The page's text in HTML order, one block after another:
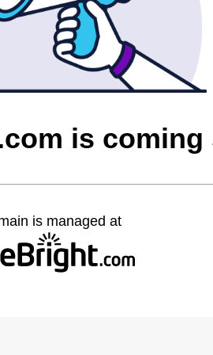
is coming
is managed at